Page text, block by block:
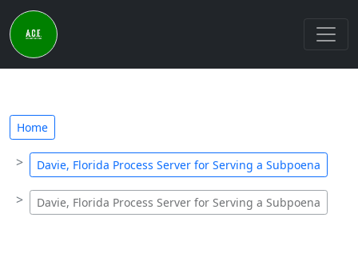
Home
Davie, Florida Process Server for Serving a Subpoena
Davie, Florida Process Server for Serving a Subpoena